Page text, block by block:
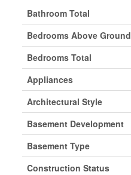
Bathroom Total
Bedrooms Above Ground
Bedrooms Total
Appliances
Architectural Style
Basement Development
Basement Type
Construction Status